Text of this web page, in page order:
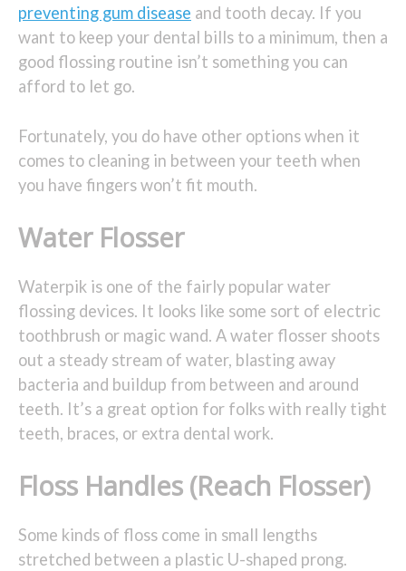
preventing gum disease and tooth decay. If you
want to keep your dental bills to a minimum, then a
good flossing routine isn’t something you can
afford to let go.
Fortunately, you do have other options when it
comes to cleaning in between your teeth when
you have fingers won’t fit mouth.
Water Flosser
Waterpik is one of the fairly popular water
flossing devices. It looks like some sort of electric
toothbrush or magic wand. A water flosser shoots
out a steady stream of water, blasting away
bacteria and buildup from between and around
teeth. It’s a great option for folks with really tight
teeth, braces, or extra dental work.
Floss Handles (Reach Flosser)
Some kinds of floss come in small lengths
stretched between a plastic U-shaped prong.